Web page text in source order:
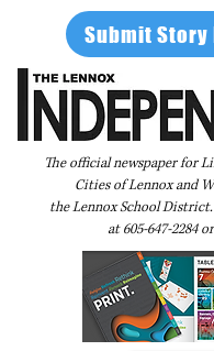
Submit Story
The official newspaper for
Cities of Lennox and
the Lennox School
at605-647-2284or